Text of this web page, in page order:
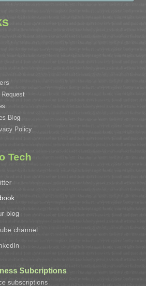
Blog
Policy
Tech
blog
channel
Subcriptions
subscriptions